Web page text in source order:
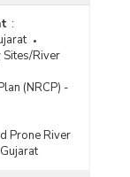
Average
Air
2020 and
of
Air
2021)
(Annual
:
River
(NRCP) -
Prone River